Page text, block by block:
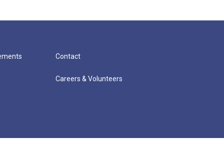
Contact
Careers & Volunteers